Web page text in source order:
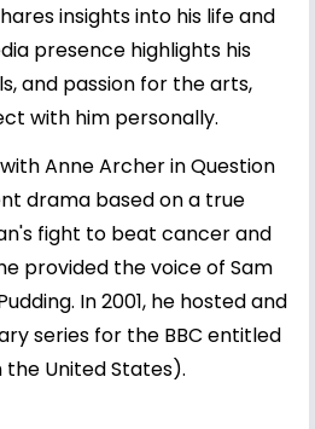
insights into his life and
presence highlights his
and passion for the arts,
with him personally.
Anne Archer in Question
drama based on a true
fight to beat cancer and
provided the voice of Sam
In 2001, he hosted and
series for the BBC entitled
United States).